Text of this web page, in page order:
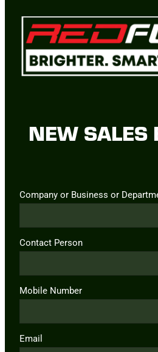
NEW SALES
Company or Business or
Contact Person
Mobile Number
Email